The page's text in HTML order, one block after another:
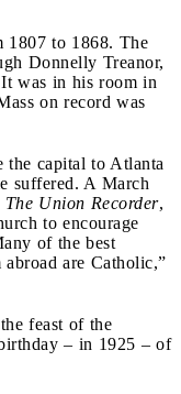
1807 to 1868. The
Donnelly Treanor,
It was in his room in
on record was
the capital to Atlanta
suffered. A March
The Union Recorder,
to encourage
of the best
are Catholic,”
feast of the
– in 1925 – of